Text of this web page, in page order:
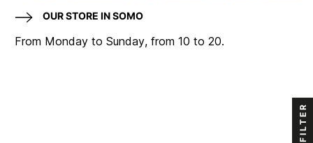
OUR STORE IN SOMO
From Monday to Sunday, from 10 to 20.
FILTER